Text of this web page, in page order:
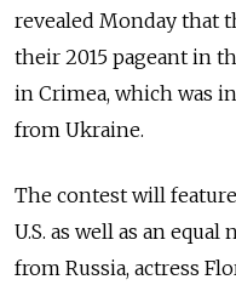
revealed Monday that
their 2015 pageant in
in Crimea, which was
from Ukraine.
The contest will
U.S. as well as an
from Russia, actress